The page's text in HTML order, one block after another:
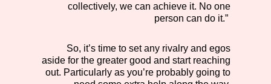
collectively, we can achieve it. No one
person can do it.”
So, it’s time to set any rivalry and egos
aside for the greater good and start reaching
out. Particularly as you’re probably going to